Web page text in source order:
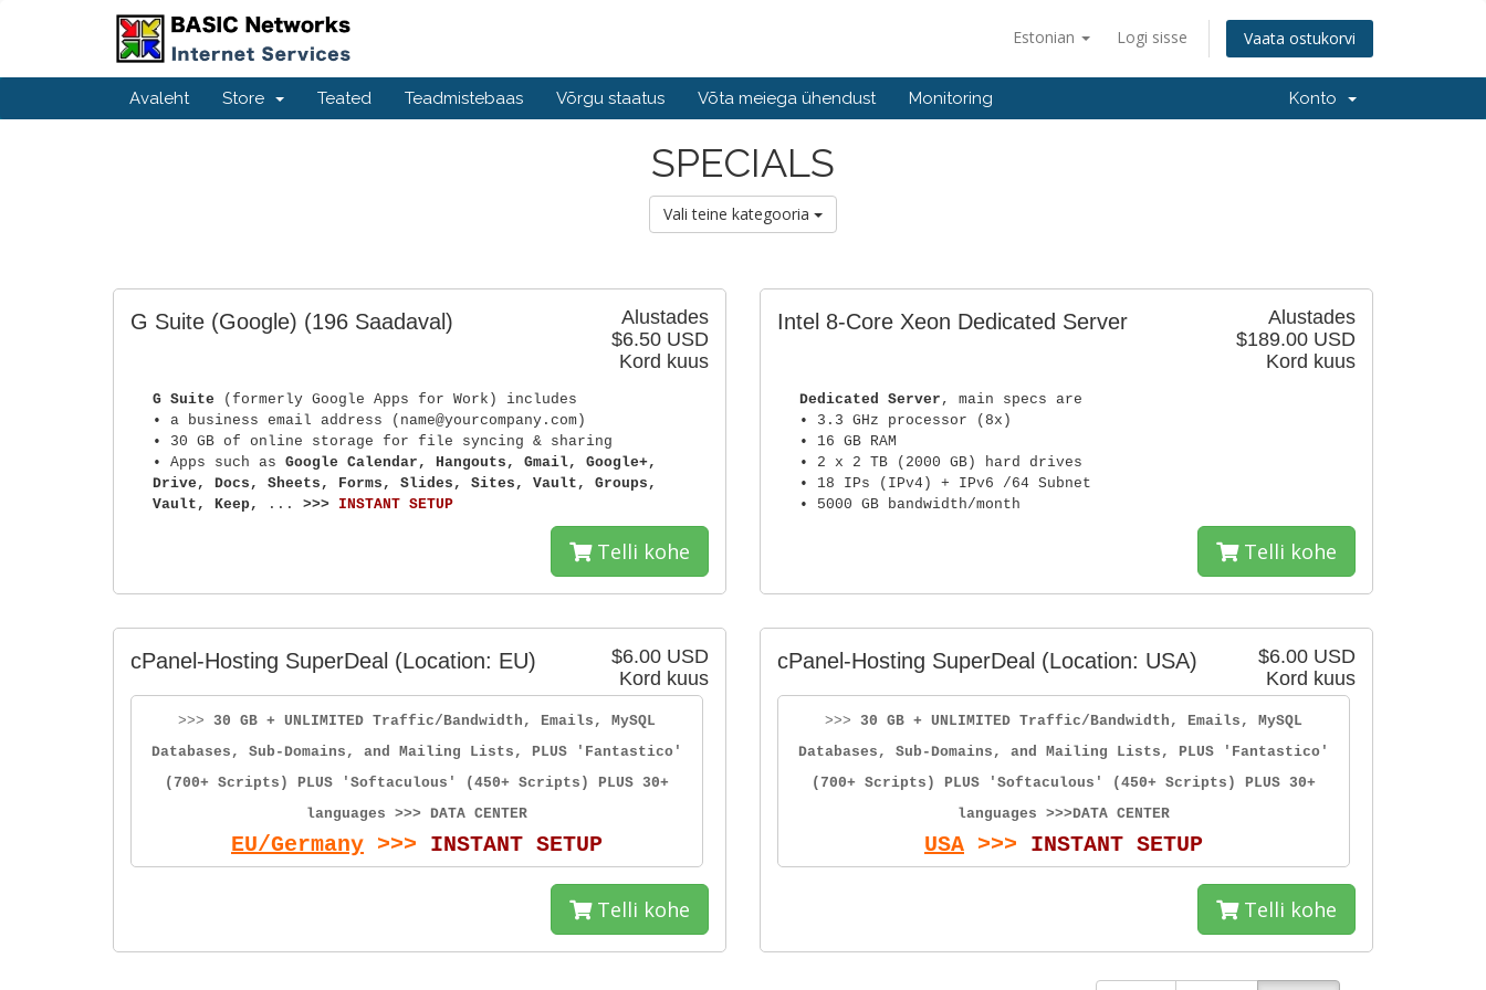
Estonian Logi sisse Vaata ostukorvi
Avaleht Store Teated Teadmistebaas Võrgu staatus Võta meiega ühendust Monitoring Konto
SPECIALS
Vali teine kategooria
Alustades
$6.50 USD
Kord kuus
G Suite (Google) (196 Saadaval)
G Suite (formerly Google Apps for Work) includes
• a business email address (name@yourcompany.com)
• 30 GB of online storage for file syncing & sharing
• Apps such as Google Calendar, Hangouts, Gmail, Google+,
Drive, Docs, Sheets, Forms, Slides, Sites, Vault, Groups,
Vault, Keep,
... >>> INSTANT SETUP
Telli kohe
Alustades
$189.00 USD
Kord kuus
Intel 8-Core Xeon Dedicated Server
Dedicated Server , main specs are
• 3.3 GHz processor (8x)
• 16 GB RAM
• 2 x 2 TB (2000 GB) hard drives
• 18 IPs (IPv4) + IPv6 /64 Subnet
• 5000 GB bandwidth/month
Telli kohe
$6.00 USD
Kord kuus
cPanel-Hosting SuperDeal (Location: EU)
>>> 30 GB + UNLIMITED Traffic/Bandwidth, Emails, MySQL
Databases, Sub-Domains, and Mailing Lists, PLUS 'Fantastico'
(700+ Scripts) PLUS 'Softaculous' (450+ Scripts) PLUS 30+
languages >>> DATA CENTER
EU/Germany >>> INSTANT SETUP
Telli kohe
$6.00 USD
Kord kuus
cPanel-Hosting SuperDeal (Location: USA)
>>> 30 GB + UNLIMITED Traffic/Bandwidth, Emails, MySQL
Databases, Sub-Domains, and Mailing Lists, PLUS 'Fantastico'
(700+ Scripts) PLUS 'Softaculous' (450+ Scripts) PLUS 30+
languages >>>DATA CENTER
USA >>> INSTANT SETUP
Telli kohe